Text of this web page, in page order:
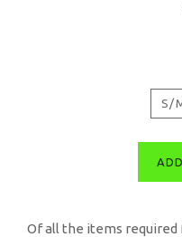
S/
Of all the items required